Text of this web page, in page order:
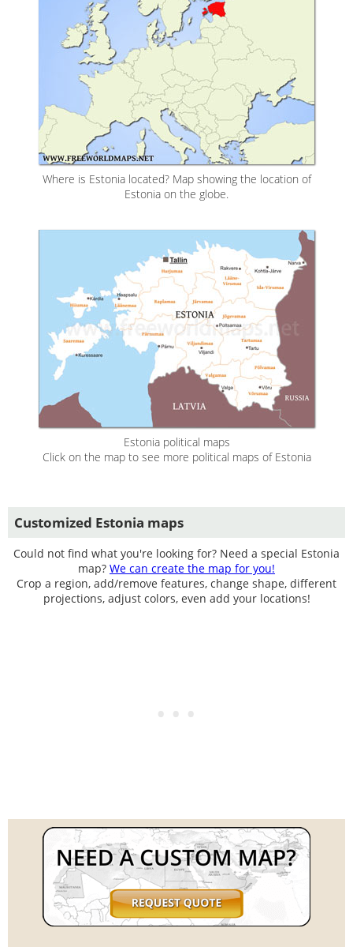
Where is Estonia located? Map showing the location of
Estonia on the globe.
Estonia political maps
Click on the map to see more political maps of Estonia
Customized Estonia maps
Could not find what you're looking for? Need a special Estonia
map? We can create the map for you!
Crop a region, add/remove features, change shape, different
projections, adjust colors, even add your locations!